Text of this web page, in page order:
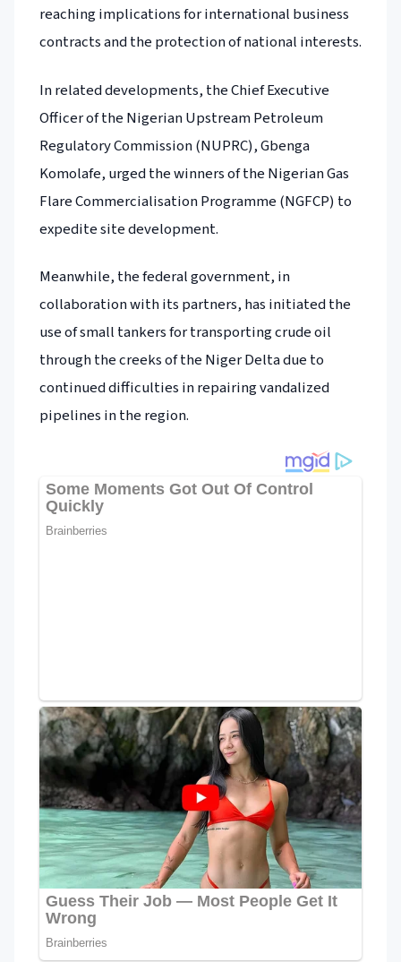
reaching implications for international business
contracts and the protection of national interests.
In related developments, the Chief Executive
Officer of the Nigerian Upstream Petroleum
Regulatory Commission (NUPRC), Gbenga
Komolafe, urged the winners of the Nigerian Gas
Flare Commercialisation Programme (NGFCP) to
expedite site development.
Meanwhile, the federal government, in
collaboration with its partners, has initiated the
use of small tankers for transporting crude oil
through the creeks of the Niger Delta due to
continued difficulties in repairing vandalized
pipelines in the region.